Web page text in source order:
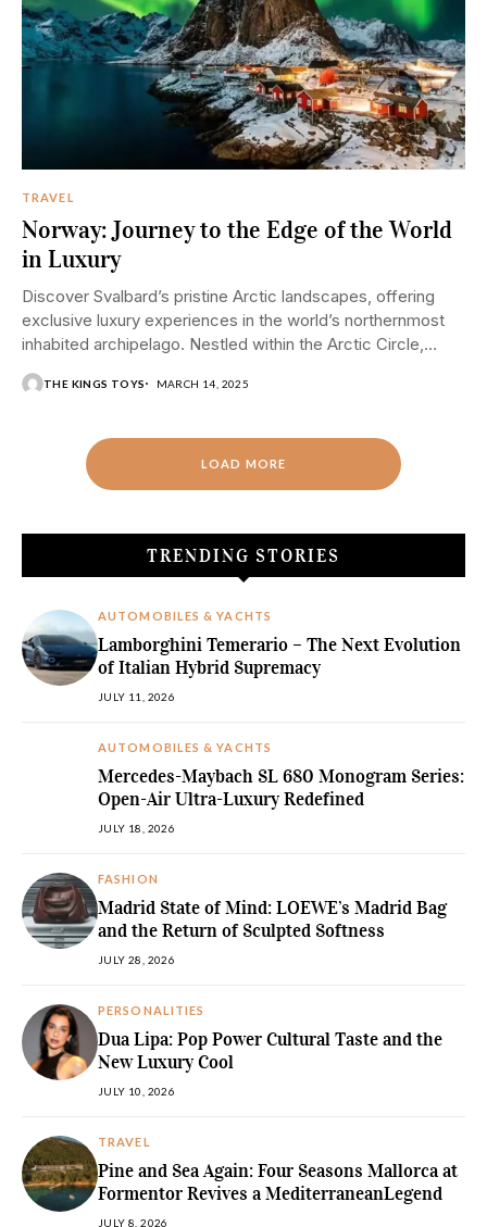
TRAVEL
Norway: Journey to the Edge of the World
in Luxury
Discover Svalbard’s pristine Arctic landscapes, offering
exclusive luxury experiences in the world’s northernmost
inhabited archipelago. Nestled within the Arctic Circle,
Norway’s Svalbard archipelago...
THE KINGS TOYS MARCH 14, 2025
LOAD MORE
TRENDING STORIES
AUTOMOBILES & YACHTS
Lamborghini Temerario – The Next Evolution
of Italian Hybrid Supremacy
JULY 11, 2026
AUTOMOBILES & YACHTS
Mercedes-Maybach SL 680 Monogram Series:
Open-Air Ultra-Luxury Redefined
JULY 18, 2026
FASHION
Madrid State of Mind: LOEWE’s Madrid Bag
and the Return of Sculpted Softness
JULY 28, 2026
PERSONALITIES
Dua Lipa: Pop Power Cultural Taste and the
New Luxury Cool
JULY 10, 2026
TRAVEL
Pine and Sea Again: Four Seasons Mallorca at
Formentor Revives a MediterraneanLegend
JULY 8, 2026